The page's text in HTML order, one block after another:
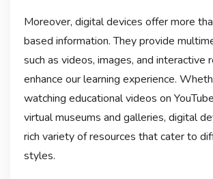
Moreover, digital devices offer more
based information. They provide
such as videos, images, and interactive
enhance our learning experience.
watching educational videos on
virtual museums and galleries, digital
rich variety of resources that cater to
styles.